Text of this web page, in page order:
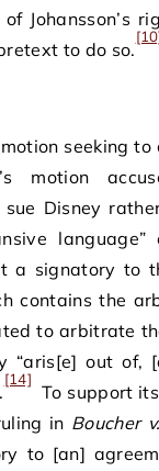
Johansson’s
to do so.
seeking
motion
sue Disney
signatory to
contains the
to arbitrate
“aris[e] out of,
[14]
To support
in Boucher
to [an]